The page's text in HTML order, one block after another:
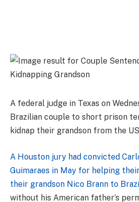
A federal judge in Texas on
Brazilian couple to short prison
kidnap their grandson from the
A Houston jury had convicted
Guimaraes in May for helping
their grandson Nico Brann to
without his American father’s